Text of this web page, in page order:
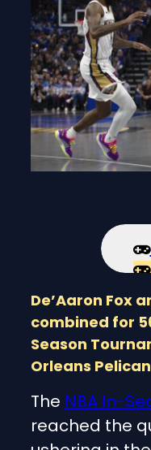
De’Aaron Fox
combined for
Season
Orleans
The NBA In-
reached the